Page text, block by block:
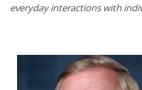
everyday interactions with